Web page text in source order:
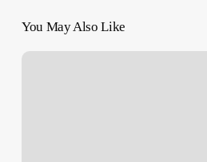
You May Also Like
Her